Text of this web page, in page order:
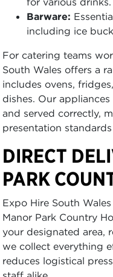
Barware:
including ice
For catering teams
South Wales offers a
includes ovens,
dishes. Our
and served correctly,
presentation
DIRECT
PARK
Expo Hire South
Manor Park Country
your designated area,
we collect everything
reduces logistical